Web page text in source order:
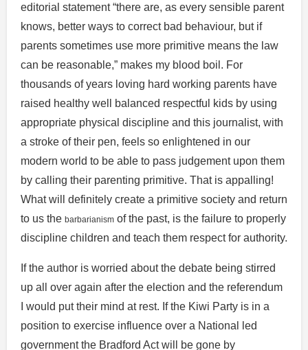
editorial statement “there are, as every sensible parent
knows, better ways to correct bad behaviour, but if
parents sometimes use more primitive means the law
can be reasonable,” makes my blood boil. For
thousands of years loving hard working parents have
raised healthy well balanced respectful kids by using
appropriate physical discipline and this journalist, with
a stroke of their pen, feels so enlightened in our
modern world to be able to pass judgement upon them
by calling their parenting primitive. That is appalling!
What will definitely create a primitive society and return
to us the barbarianism of the past, is the failure to properly
discipline children and teach them respect for authority.
If the author is worried about the debate being stirred
up all over again after the election and the referendum
I would put their mind at rest. If the Kiwi Party is in a
position to exercise influence over a National led
government the Bradford Act will be gone by